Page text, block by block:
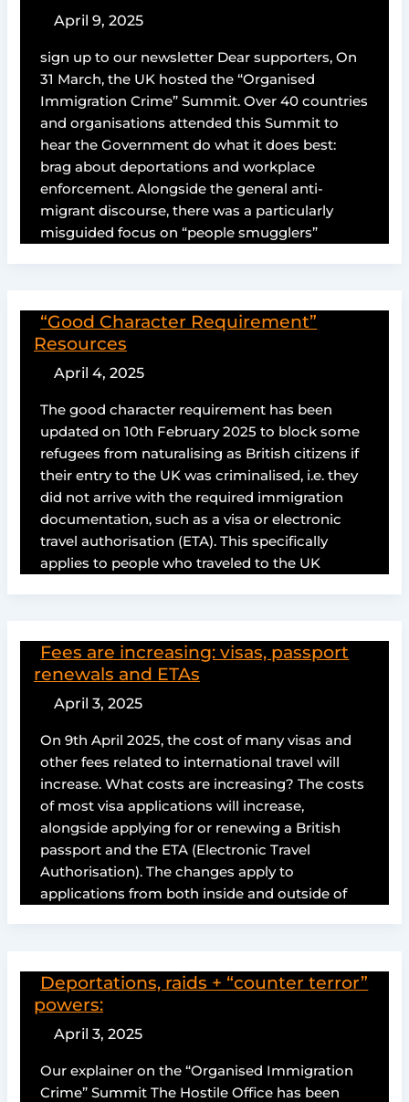
April 9, 2025
sign up to our newsletter Dear supporters, On
31 March, the UK hosted the “Organised
Immigration Crime” Summit. Over 40 countries
and organisations attended this Summit to
hear the Government do what it does best:
brag about deportations and workplace
enforcement. Alongside the general anti-
migrant discourse, there was a particularly
misguided focus on “people smugglers”
“Good Character Requirement”
Resources
April 4, 2025
The good character requirement has been
updated on 10th February 2025 to block some
refugees from naturalising as British citizens if
their entry to the UK was criminalised, i.e. they
did not arrive with the required immigration
documentation, such as a visa or electronic
travel authorisation (ETA). This specifically
applies to people who traveled to the UK
Fees are increasing: visas, passport
renewals and ETAs
April 3, 2025
On 9th April 2025, the cost of many visas and
other fees related to international travel will
increase. What costs are increasing? The costs
of most visa applications will increase,
alongside applying for or renewing a British
passport and the ETA (Electronic Travel
Authorisation). The changes apply to
applications from both inside and outside of
Deportations, raids + “counter terror”
powers:
April 3, 2025
Our explainer on the “Organised Immigration
Crime” Summit The Hostile Office has been